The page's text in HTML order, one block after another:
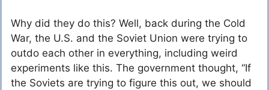
Why did they do this? Well, back during the Cold
War, the U.S. and the Soviet Union were trying to
outdo each other in everything, including weird
experiments like this. The government thought, “If
the Soviets are trying to figure this out, we should